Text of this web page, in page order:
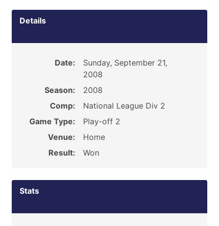
Details
Date:
Sunday, September 21,
2008
Season:
2008
Comp:
National League Div 2
Game Type:
Play-off 2
Venue:
Home
Result:
Won
Stats